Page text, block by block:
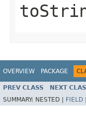
OVERVIEW PACKAGE
PREV CLASS NEXT
SUMMARY: NESTED | FIELD